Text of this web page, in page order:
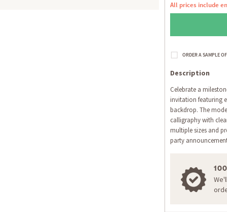
All prices include
Description
Celebrate a
invitation featuring
backdrop. The
calligraphy with
multiple sizes and
party